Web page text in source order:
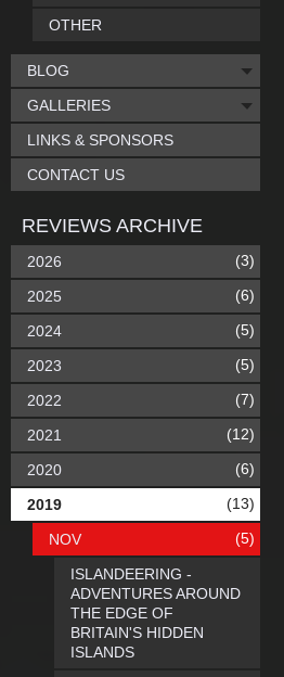
OTHER
BLOG
GALLERIES
LINKS & SPONSORS
CONTACT US
REVIEWS ARCHIVE
2026 (3)
2025 (6)
2024 (5)
2023 (5)
2022 (7)
2021 (12)
2020 (6)
2019 (13)
NOV (5)
ISLANDEERING -
ADVENTURES AROUND
THE EDGE OF
BRITAIN'S HIDDEN
ISLANDS